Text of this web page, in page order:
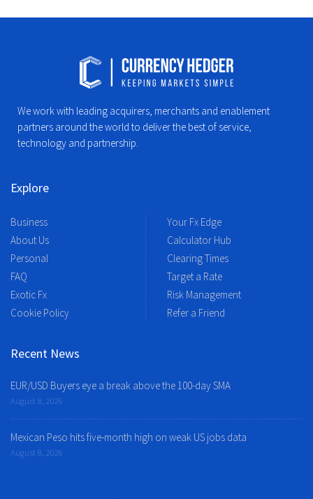
We work with leading acquirers, merchants and enablement
partners around the world to deliver the best of service,
technology and partnership.
Explore
Business
About Us
Personal
FAQ
Exotic Fx
Cookie Policy
Your Fx Edge
Calculator Hub
Clearing Times
Target a Rate
Risk Management
Refer a Friend
Recent News
EUR/USD Buyers eye a break above the 100-day SMA
August 8, 2026
Mexican Peso hits five-month high on weak US jobs data
August 8, 2026